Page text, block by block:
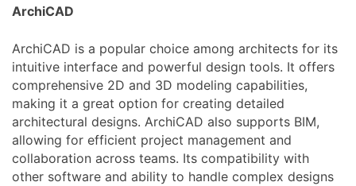
ArchiCAD
ArchiCAD is a popular choice among architects for its
intuitive interface and powerful design tools. It offers
comprehensive 2D and 3D modeling capabilities,
making it a great option for creating detailed
architectural designs. ArchiCAD also supports BIM,
allowing for efficient project management and
collaboration across teams. Its compatibility with
other software and ability to handle complex designs